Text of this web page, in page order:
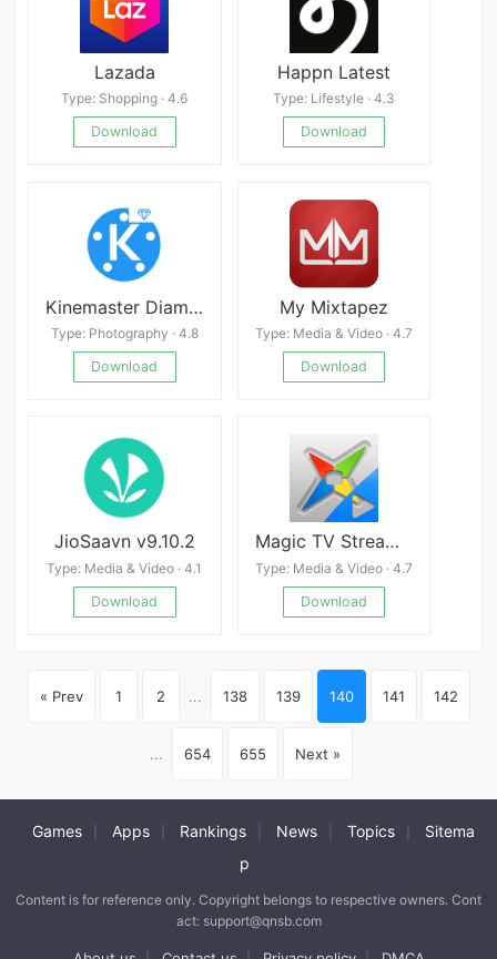
Lazada
Type: Shopping · 4.6
Download
Happn Latest
Type: Lifestyle · 4.3
Download
Kinemaster Diamond
Type: Photography · 4.8
Download
My Mixtapez
Type: Media & Video · 4.7
Download
JioSaavn v9.10.2
Type: Media & Video · 4.1
Download
Magic TV Streaming 2.0
Type: Media & Video · 4.7
Download
« Prev 1 2 ... 138 139 140 141 142
... 654 655 Next »
Games Apps Rankings News Topics
Sitema
p
Content is for reference only. Copyright belongs to respective owners. Cont
act: support@qnsb.com